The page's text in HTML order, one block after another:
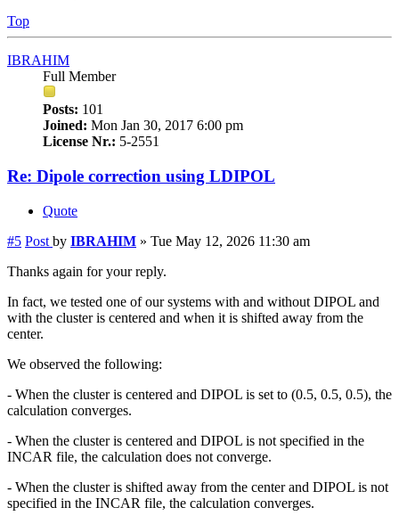
Top
IBRAHIM
Full Member
Posts: 101
Joined: Mon Jan 30, 2017 6:00 pm
License Nr.: 5-2551
Re: Dipole correction using LDIPOL
Quote
#5 Post by IBRAHIM » Tue May 12, 2026 11:30 am
Thanks again for your reply.
In fact, we tested one of our systems with and without DIPOL and
with the cluster is centered and when it is shifted away from the
center.
We observed the following:
- When the cluster is centered and DIPOL is set to (0.5, 0.5, 0.5), the
calculation converges.
- When the cluster is centered and DIPOL is not specified in the
INCAR file, the calculation does not converge.
- When the cluster is shifted away from the center and DIPOL is not
specified in the INCAR file, the calculation converges.